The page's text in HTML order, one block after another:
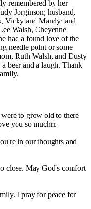
remembered by her
Jorginson; husband,
Vicky and Mandy; and
Walsh, Cheyenne
had a found love of the
needle point or some
Ruth Walsh, and Dusty
beer and a laugh. Thank
to grow old to there
you so muchrr.
in our thoughts and
close. May God's comfort
I pray for peace for